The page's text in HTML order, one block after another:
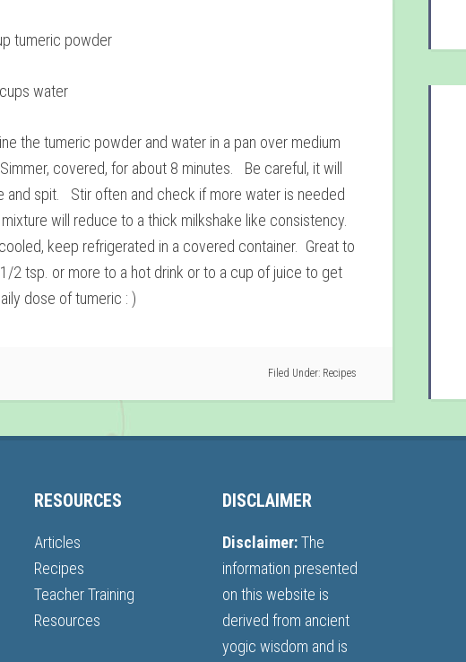
tumeric powder
water
the tumeric powder and water in a pan over medium
covered, for about 8 minutes. Be careful, it will
and spit. Stir often and check if more water is needed
will reduce to a thick milkshake like consistency.
keep refrigerated in a covered container. Great to
2 tsp. or more to a hot drink or to a cup of juice to get
dose of tumeric : )
Filed Under: Recipes
RESOURCES
Articles
Recipes
Teacher Training
Resources
DISCLAIMER
Disclaimer:The
information presented
on this website is
derived from ancient
yogic wisdom and is